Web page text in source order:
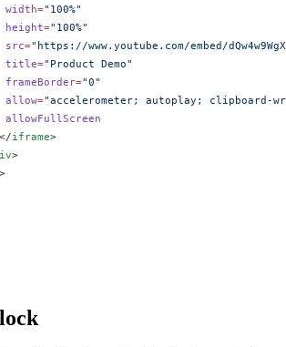
width
="100%"
height
="100%"
src
="https://www.youtube.com/embed/
title
="Product Demo"
frameBorder
="0"
allow
="accelerometer; autoplay; clipboard-
allowFullScreen
iframe>
>
>